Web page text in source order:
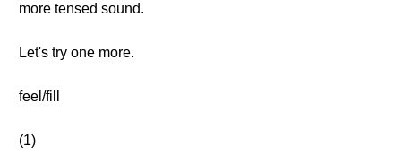
more tensed sound.
Let's try one more.
feel/fill
(1)